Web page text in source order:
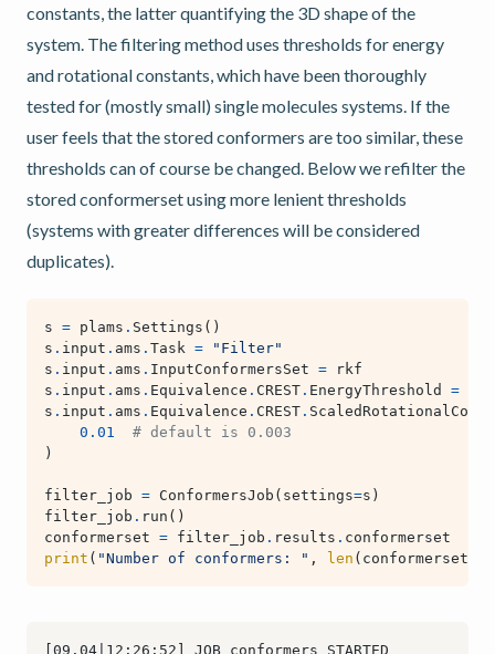
constants, the latter quantifying the 3D shape of the
system. The filtering method uses thresholds for energy
and rotational constants, which have been thoroughly
tested for (mostly small) single molecules systems. If the
user feels that the stored conformers are too similar, these
thresholds can of course be changed. Below we refilter the
stored conformerset using more lenient thresholds
(systems with greater differences will be considered
duplicates).
s = plams . Settings ()
s . input . ams . Task =
"Filter"
s . input . ams . InputConformersSet =
rkf
s . input . ams . Equivalence . CREST . EnergyThreshold =
s . input . ams . Equivalence . CREST .
0.01
# default is 0.003
)
filter_job = ConformersJob ( settings=s )
filter_job . run ()
conformerset = filter_job . results . conformerset
print ( "Number of conformers: " , len ( conformerset